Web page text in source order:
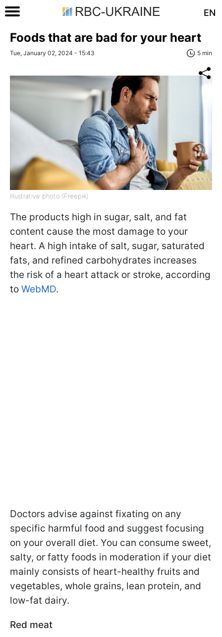
EN
Foods that are bad for your heart
Tue, January 02, 2024 - 15:43 5 min
Illustrative photo (Freepik)
The products high in sugar, salt, and fat
content cause the most damage to your
heart. A high intake of salt, sugar, saturated
fats, and refined carbohydrates increases
the risk of a heart attack or stroke, according
to WebMD.
Doctors advise against fixating on any
specific harmful food and suggest focusing
on your overall diet. You can consume sweet,
salty, or fatty foods in moderation if your diet
mainly consists of heart-healthy fruits and
vegetables, whole grains, lean protein, and
low-fat dairy.
Red meat